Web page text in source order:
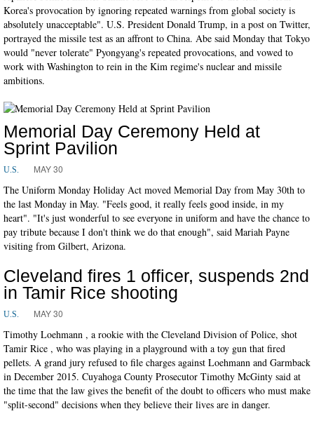
Korea's provocation by ignoring repeated warnings from global society is
absolutely unacceptable". U.S. President Donald Trump, in a post on Twitter,
portrayed the missile test as an affront to China. Abe said Monday that Tokyo
would "never tolerate" Pyongyang's repeated provocations, and vowed to
work with Washington to rein in the Kim regime's nuclear and missile
ambitions.
Memorial Day Ceremony Held at
Sprint Pavilion
U.S. MAY 30
The Uniform Monday Holiday Act moved Memorial Day from May 30th to
the last Monday in May. "Feels good, it really feels good inside, in my
heart". "It's just wonderful to see everyone in uniform and have the chance to
pay tribute because I don't think we do that enough", said Mariah Payne
visiting from Gilbert, Arizona.
Cleveland fires 1 officer, suspends 2nd
in Tamir Rice shooting
U.S. MAY 30
Timothy Loehmann , a rookie with the Cleveland Division of Police, shot
Tamir Rice , who was playing in a playground with a toy gun that fired
pellets. A grand jury refused to file charges against Loehmann and Garmback
in December 2015. Cuyahoga County Prosecutor Timothy McGinty said at
the time that the law gives the benefit of the doubt to officers who must make
"split-second" decisions when they believe their lives are in danger.